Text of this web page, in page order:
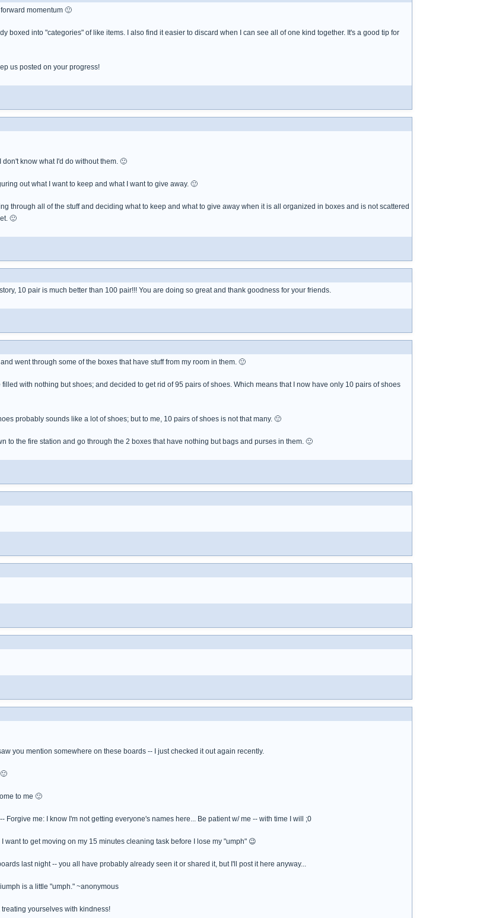
momentum 🙂
boxed into "categories" of like items. I also find it easier to discard when I can see all of one kind together. It's a good tip for
us posted on your progress!
know what I'd do without them. 🙂
out what I want to keep and what I want to give away. 🙂
through all of the stuff and deciding what to keep and what to give away when it is all organized in boxes and is not scattered
🙂
10 pair is much better than 100 pair!!! You are doing so great and thank goodness for your friends.
went through some of the boxes that have stuff from my room in them. 🙂
filled with nothing but shoes; and decided to get rid of 95 pairs of shoes. Which means that I now have only 10 pairs of shoes
probably sounds like a lot of shoes; but to me, 10 pairs of shoes is not that many. 🙂
to the fire station and go through the 2 boxes that have nothing but bags and purses in them. 🙂
you mention somewhere on these boards -- I just checked it out again recently.
to me 🙂
Forgive me: I know I'm not getting everyone's names here... Be patient w/ me -- with time I will ;0
I want to get moving on my 15 minutes cleaning task before I lose my "umph" 😉
last night -- you all have probably already seen it or shared it, but I'll post it here anyway...
is a little "umph." ~anonymous
yourselves with kindness!